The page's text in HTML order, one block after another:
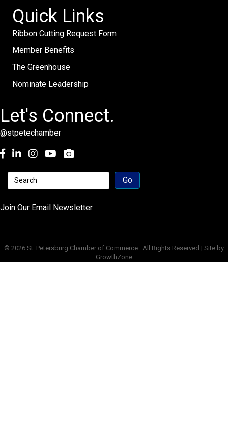
Quick Links
Ribbon Cutting Request Form
Member Benefits
The Greenhouse
Nominate Leadership
Let's Connect.
@stpetechamber
Facebook
LinkedInInstagramyoutube
Join Our Email Newsletter
© 2026 St. Petersburg Chamber of Commerce.
All Rights Reserved | Site by
GrowthZone